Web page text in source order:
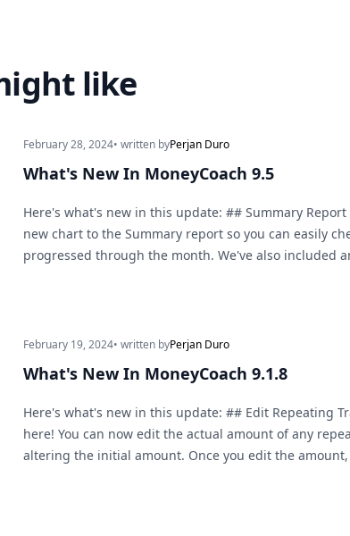
like
February 28, 2024• written byPerjan Duro
What's New In MoneyCoach 9.5
Here's what's new in this update: ## Summary
new chart to the Summary report so you can easily
progressed through the month. We've also included
February 19, 2024• written byPerjan Duro
What's New In MoneyCoach 9.1.8
Here's what's new in this update: ## Edit Repeating
here! You can now edit the actual amount of any
altering the initial amount. Once you edit the